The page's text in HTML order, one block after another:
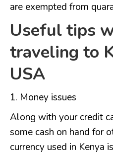
are exempted from
Useful tips
traveling to
USA
Money issues
Along with your credit
some cash on hand for
currency used in Kenya